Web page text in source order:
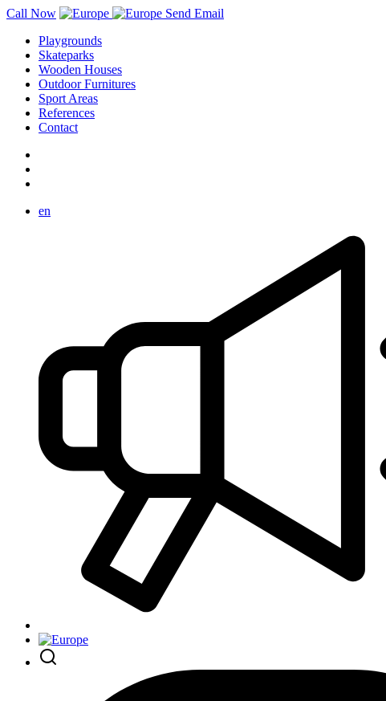
Call Now
Send Email
Playgrounds
Skateparks
Wooden Houses
Outdoor Furnitures
Sport Areas
References
Contact
en